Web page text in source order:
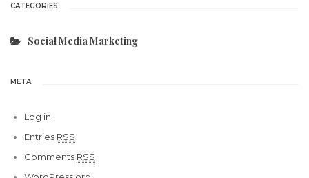
CATEGORIES
Social Media Marketing
META
Log in
Entries RSS
Comments RSS